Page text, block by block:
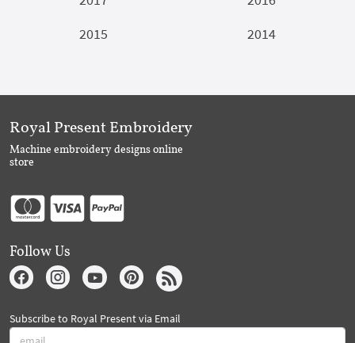
2015
2014
Royal Present Embroidery
Machine embroidery designs online
store
Follow Us
Subscribe to Royal Present via Email